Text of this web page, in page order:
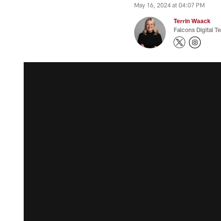
May 16, 2024 at 04:07 PM
Terrin Waack
Falcons Digital